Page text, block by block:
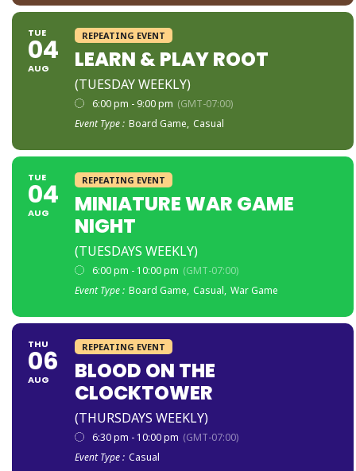
TUE
04
AUG
REPEATING EVENT
LEARN & PLAY ROOT
(TUESDAY WEEKLY)
6:00 pm - 9:00 pm (GMT-07:00)
Event Type : Board Game, Casual
TUE
04
AUG
REPEATING EVENT
MINIATURE WAR GAME
NIGHT
(TUESDAYS WEEKLY)
6:00 pm - 10:00 pm (GMT-07:00)
Event Type : Board Game, Casual, War Game
THU
06
AUG
REPEATING EVENT
BLOOD ON THE
CLOCKTOWER
(THURSDAYS WEEKLY)
6:30 pm - 10:00 pm (GMT-07:00)
Event Type : Casual